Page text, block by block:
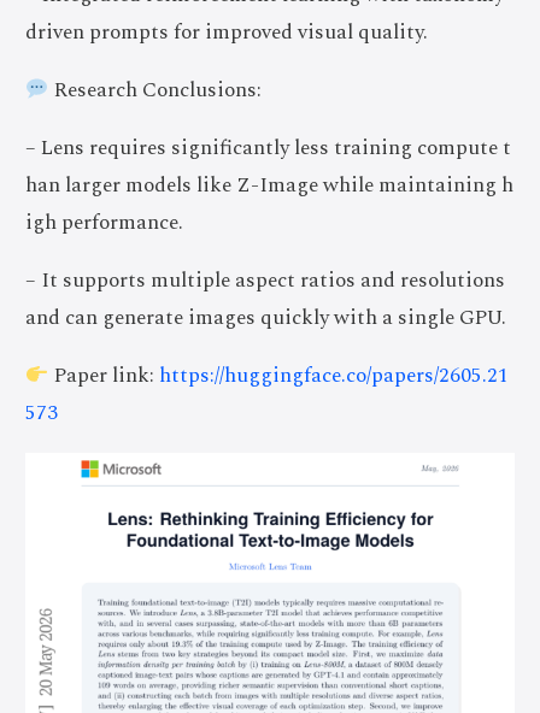
driven prompts for improved visual quality.
Research Conclusions:
– Lens requires significantly less training compute t
han larger models like Z-Image while maintaining h
igh performance.
– It supports multiple aspect ratios and resolutions
and can generate images quickly with a single GPU.
Paper link: https://huggingface.co/papers/2605.21
573